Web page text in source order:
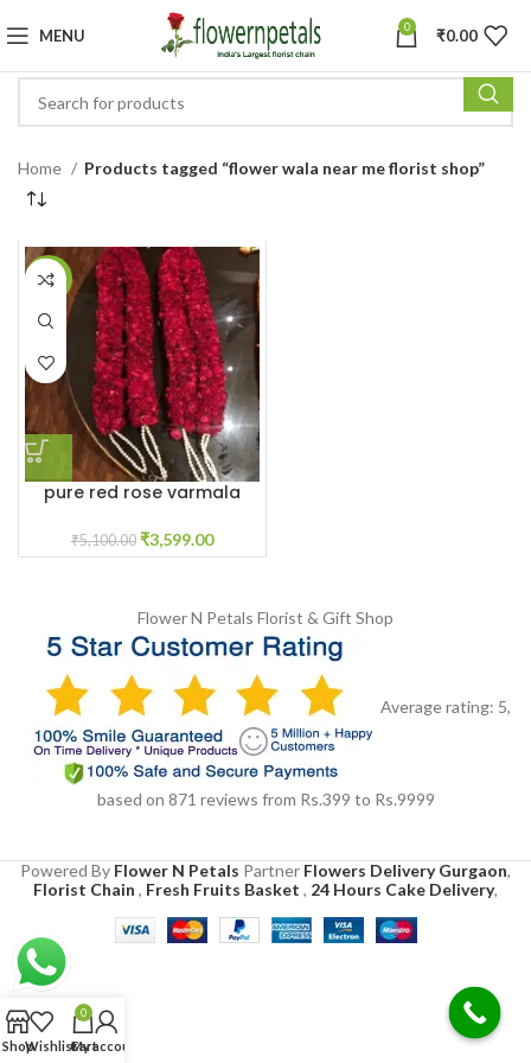
MENU 0 ₹0.00
Home Products tagged “flower wala near me florist shop”
-29%
pure red rose varmala
₹5,100.00 ₹3,599.00
Flower N Petals Florist & Gift Shop
Average rating: 5,
based on 871 reviews from Rs.399 to Rs.9999
Powered By Flower N Petals Partner Flowers Delivery Gurgaon,
Florist Chain , Fresh Fruits Basket , 24 Hours Cake Delivery,
ShopWishlist
0
Cart
My account